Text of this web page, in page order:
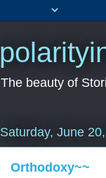
The beauty of
Saturday, June
Orthodoxy~~